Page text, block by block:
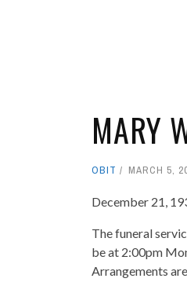
MARY
OBIT MARCH 5,
December 21,
The funeral
be at 2:00pm
Arrangements